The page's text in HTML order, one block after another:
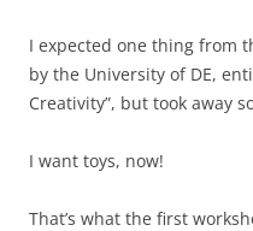
I expected one thing from
by the University of DE,
Creativity”, but took away
I want toys, now!
That’s what the first